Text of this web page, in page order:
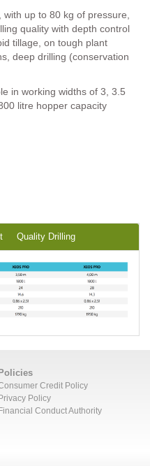
up to 80 kg of pressure,
quality with depth control
tillage, on tough plant
deep drilling (conservation
in working widths of 3, 3.5
litre hopper capacity
Quality Drilling
Policies
Credit Policy
Privacy Policy
Financial Conduct Authority